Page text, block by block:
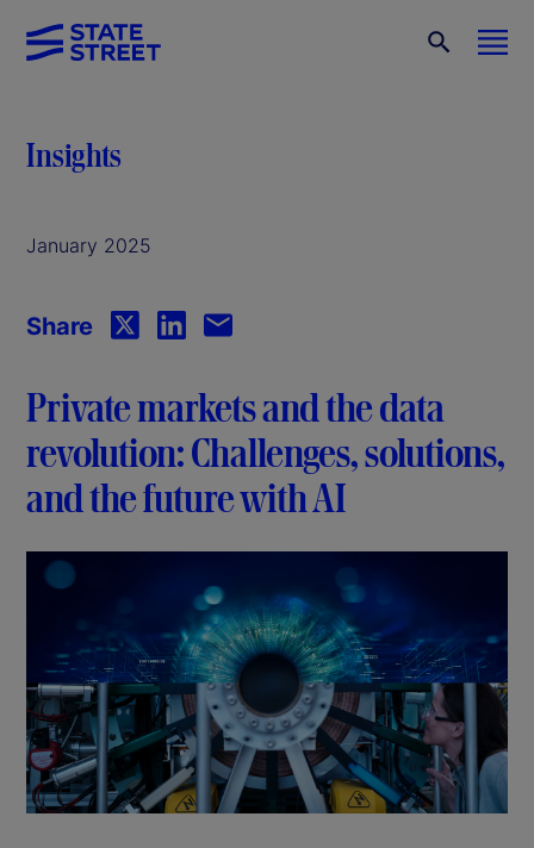
Insights
January 2025
Share
Private markets and the data
revolution: Challenges, solutions,
and the future with AI